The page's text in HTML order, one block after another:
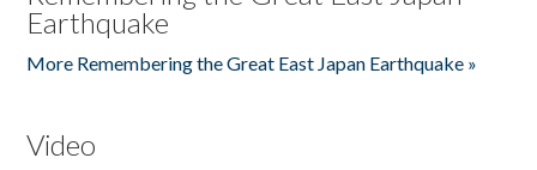
Earthquake
More Remembering the Great East Japan Earthquake »
Video